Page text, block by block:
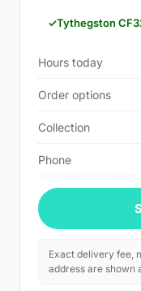
Tythegston
Hours today
Order options
Collection
Phone
Exact delivery fee,
address are shown